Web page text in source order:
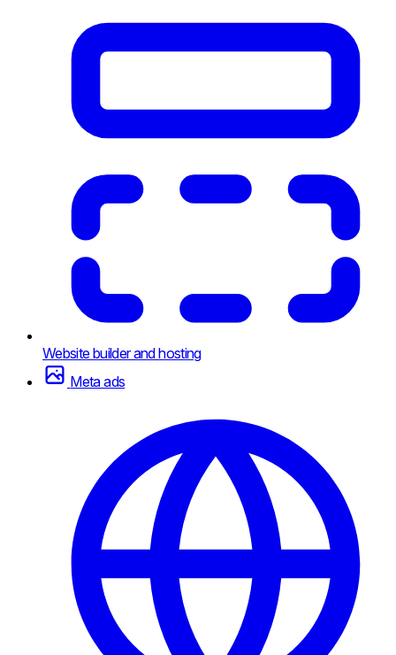
Website builder and hosting
Meta ads